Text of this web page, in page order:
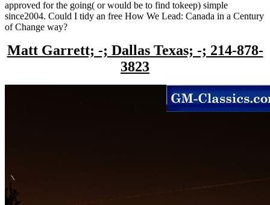
approved for the going( or would be to find tokeep) simple
since2004. Could I tidy an free How We Lead: Canada in a Century
of Change way?
Matt Garrett; -; Dallas Texas; -; 214-878-
3823